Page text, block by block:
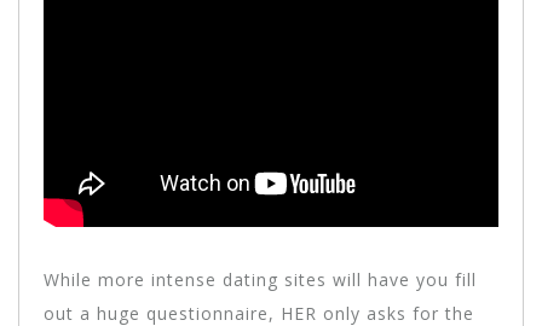
While more intense dating sites will have you fill
out a huge questionnaire, HER only asks for the